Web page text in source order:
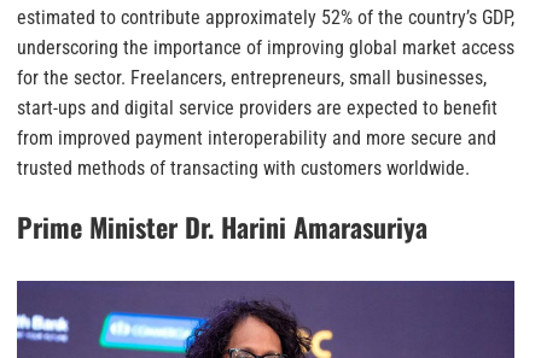
estimated to contribute approximately 52% of the country’s GDP,
underscoring the importance of improving global market access
for the sector. Freelancers, entrepreneurs, small businesses,
start-ups and digital service providers are expected to benefit
from improved payment interoperability and more secure and
trusted methods of transacting with customers worldwide.
Prime Minister Dr. Harini Amarasuriya